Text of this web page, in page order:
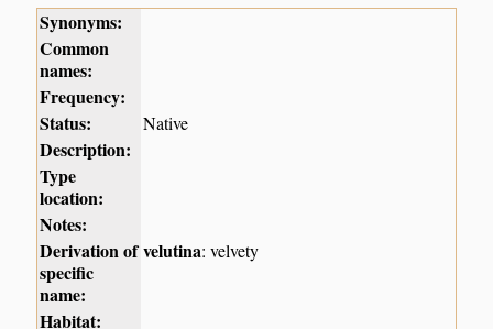
Synonyms:
Common
names:
Frequency:
Status:
Native
Description:
Type
location:
Notes:
Derivation of
specific
name:
velutina: velvety
Habitat: